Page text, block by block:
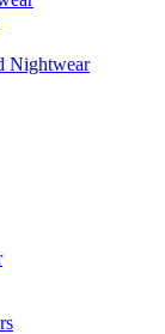
Nightwear